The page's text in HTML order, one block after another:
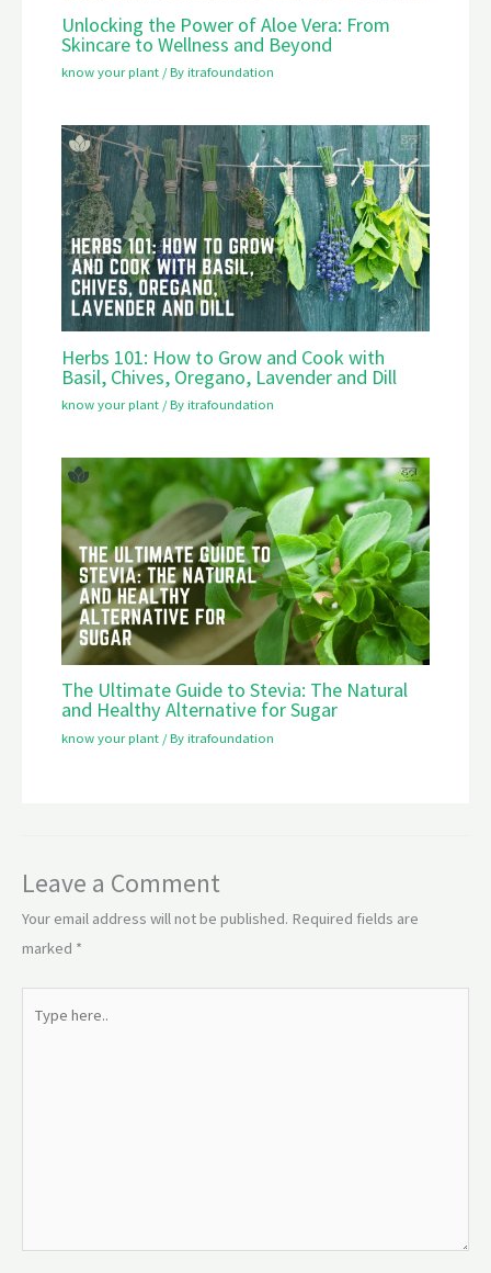
Unlocking the Power of Aloe Vera: From
Skincare to Wellness and Beyond
know your plant / Byitrafoundation
Herbs 101: How to Grow and Cook with
Basil, Chives, Oregano, Lavender and Dill
know your plant / Byitrafoundation
The Ultimate Guide to Stevia: The Natural
and Healthy Alternative for Sugar
know your plant / Byitrafoundation
Leave a Comment
Your email address will not be published. Required fields are
marked *